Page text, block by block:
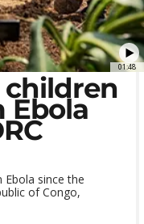
01:48
children
Ebola
since the
of Congo,